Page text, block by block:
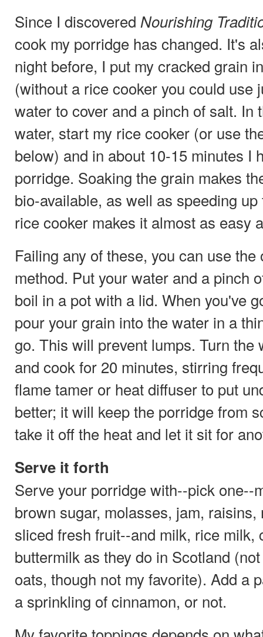
Since I discovered Nourishing
cook my porridge has changed. It's
night before, I put my cracked grain
(without a rice cooker you could use
water to cover and a pinch of salt. In
water, start my rice cooker (or use
below) and in about 10-15 minutes I
porridge. Soaking the grain makes
bio-available, as well as speeding
rice cooker makes it almost as easy
Failing any of these, you can use
method. Put your water and a pinch
boil in a pot with a lid. When you've
pour your grain into the water in a
go. This will prevent lumps. Turn the
and cook for 20 minutes, stirring
flame tamer or heat diffuser to put
better; it will keep the porridge from
take it off the heat and let it sit for
Serve it forth
Serve your porridge with--pick one--
brown sugar, molasses, jam,
sliced fresh fruit--and milk, rice milk,
buttermilk as they do in Scotland
oats, though not my favorite). Add a
a sprinkling of cinnamon, or not.